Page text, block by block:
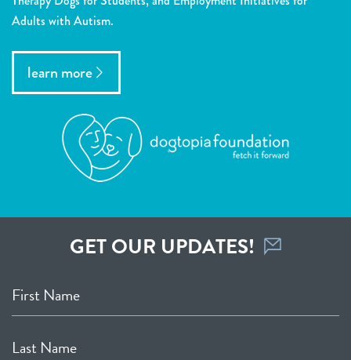
Adults with Autism.
learn more
GET OUR UPDATES!
First Name
Last Name